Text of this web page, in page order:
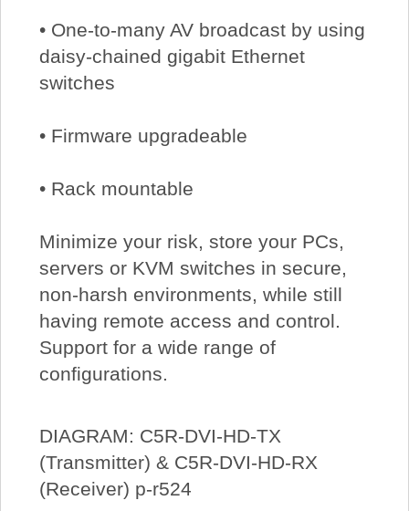
• One-to-many AV broadcast by using
daisy-chained gigabit Ethernet
switches
• Firmware upgradeable
• Rack mountable
Minimize your risk, store your PCs,
servers or KVM switches in secure,
non-harsh environments, while still
having remote access and control.
Support for a wide range of
configurations.
DIAGRAM: C5R-DVI-HD-TX
(Transmitter) & C5R-DVI-HD-RX
(Receiver) p-r524